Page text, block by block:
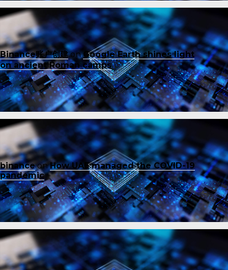
Binance账户创建onGoogle Earth shines light
on ancient Roman camps
binanceonHow UAE managed the COVID-19
pandemic